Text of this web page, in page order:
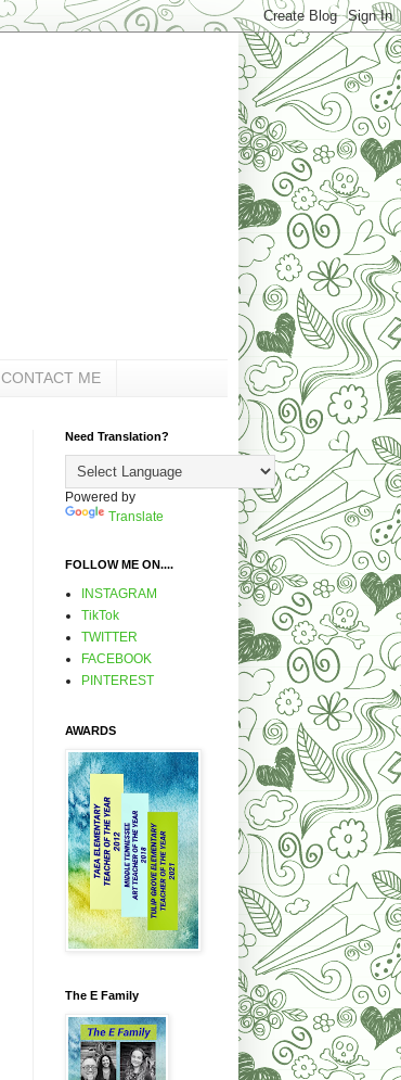
CONTACT ME
Need Translation?
Powered by
Translate
FOLLOW ME ON....
INSTAGRAM
TikTok
TWITTER
FACEBOOK
PINTEREST
AWARDS
The E Family